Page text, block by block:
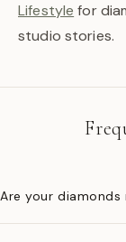
Lifestyle for
studio stories.
Are your